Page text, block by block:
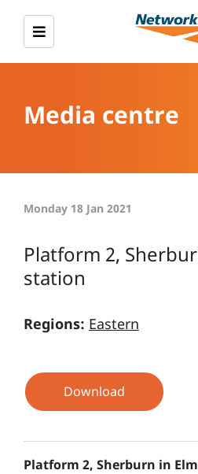
Media centre
Monday 18 Jan 2021
Platform 2,
station
Regions: Eastern
Download
Platform 2, Sherburn in